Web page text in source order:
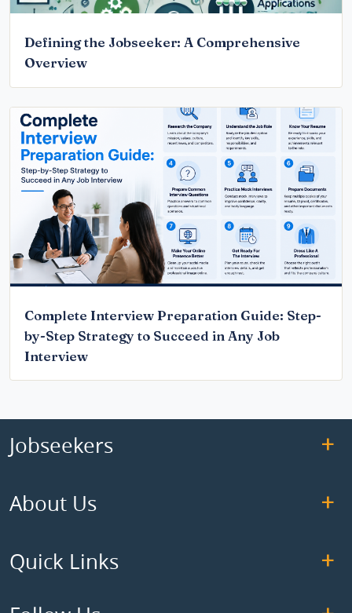
Defining the Jobseeker: A Comprehensive
Overview
Complete Interview Preparation Guide: Step-
by-Step Strategy to Succeed in Any Job
Interview
Jobseekers
About Us
Quick Links